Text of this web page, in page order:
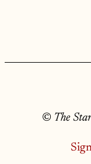
© The